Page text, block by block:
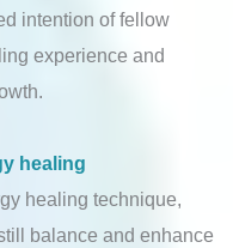
intention of fellow
experience and
healing
healing technique,
balance and enhance